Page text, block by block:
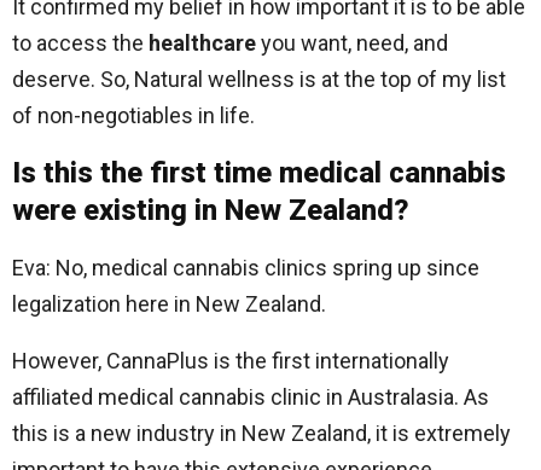
It confirmed my belief in how important it is to be able
to access the healthcareyou want, need, and
deserve. So, Natural wellness is at the top of my list
of non-negotiables in life.
Is this the first time medical cannabis
were existing in New Zealand?
Eva: No, medical cannabis clinics spring up since
legalization here in New Zealand.
However, CannaPlus is the first internationally
affiliated medical cannabis clinic in Australasia. As
this is a new industry in New Zealand, it is extremely